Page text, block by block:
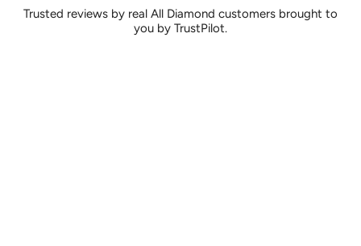
Trusted reviews by real All Diamond customers brought to
you by TrustPilot.